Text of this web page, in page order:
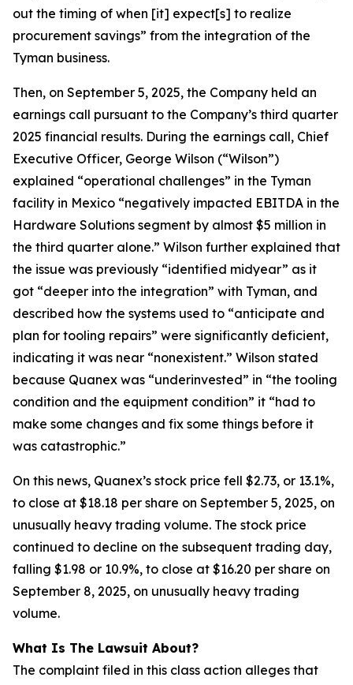
out the timing of when [it] expect[s] to realize
procurement savings” from the integration of the
Tyman business.
Then, on September 5, 2025, the Company held an
earnings call pursuant to the Company’s third quarter
2025 financial results. During the earnings call, Chief
Executive Officer, George Wilson (“Wilson”)
explained “operational challenges” in the Tyman
facility in Mexico “negatively impacted EBITDA in the
Hardware Solutions segment by almost $5 million in
the third quarter alone.” Wilson further explained that
the issue was previously “identified midyear” as it
got “deeper into the integration” with Tyman, and
described how the systems used to “anticipate and
plan for tooling repairs” were significantly deficient,
indicating it was near “nonexistent.” Wilson stated
because Quanex was “underinvested” in “the tooling
condition and the equipment condition” it “had to
make some changes and fix some things before it
was catastrophic.”
On this news, Quanex’s stock price fell $2.73, or 13.1%,
to close at $18.18 per share on September 5, 2025, on
unusually heavy trading volume. The stock price
continued to decline on the subsequent trading day,
falling $1.98 or 10.9%, to close at $16.20 per share on
September 8, 2025, on unusually heavy trading
volume.
What Is The Lawsuit About?
The complaint filed in this class action alleges that